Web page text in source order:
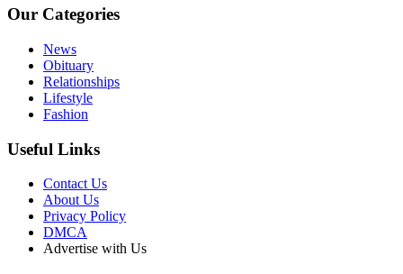
Our Categories
News
Obituary
Relationships
Lifestyle
Fashion
Useful Links
Contact Us
About Us
Privacy Policy
DMCA
Advertise with Us